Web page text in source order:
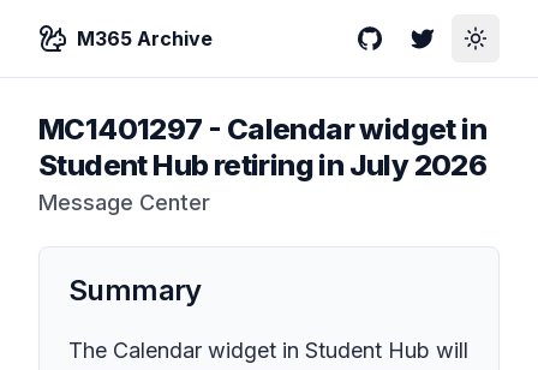
M365 Archive GitHubTwitterToggle
MC1401297 - Calendar widget in
Student Hub retiring in July 2026
Message Center
Summary
The Calendar widget in Student Hub will